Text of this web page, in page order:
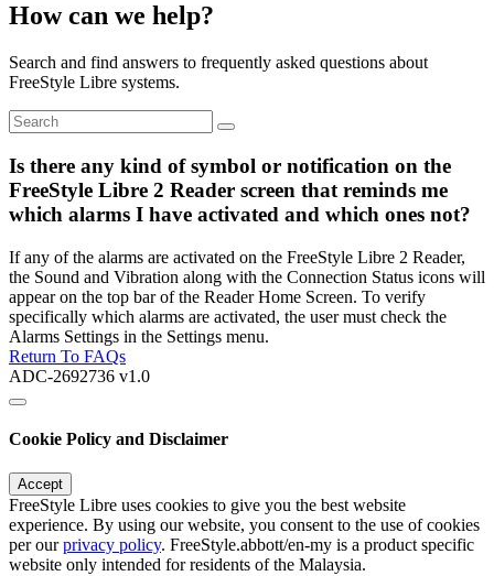
How can we help?
Search and find answers to frequently asked questions about
FreeStyle Libre systems.
Is there any kind of symbol or notification on the
FreeStyle Libre 2 Reader screen that reminds me
which alarms I have activated and which ones not?
If any of the alarms are activated on the FreeStyle Libre 2 Reader,
the Sound and Vibration along with the Connection Status icons will
appear on the top bar of the Reader Home Screen. To verify
specifically which alarms are activated, the user must check the
Alarms Settings in the Settings menu.
Return To FAQs
ADC-2692736 v1.0
Cookie Policy and Disclaimer
Accept
FreeStyle Libre uses cookies to give you the best website
experience. By using our website, you consent to the use of cookies
per ourprivacy policy. FreeStyle.abbott/en-my is a product specific
website only intended for residents of the Malaysia.